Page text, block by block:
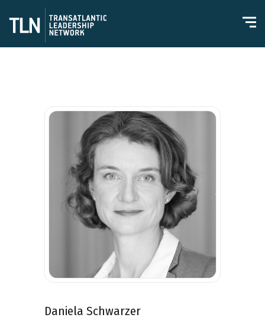
Daniela Schwarzer